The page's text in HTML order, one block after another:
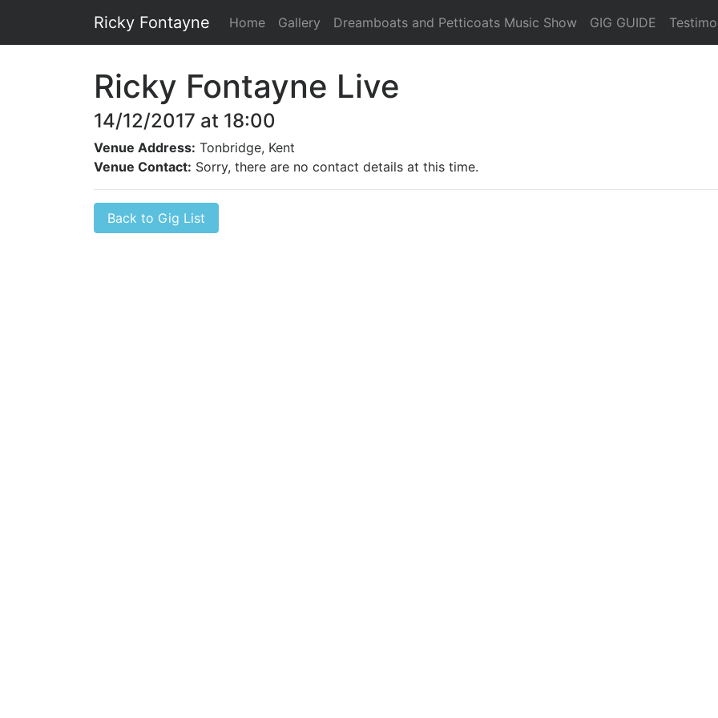
Ricky Fontayne Home Gallery Dreamboats and Petticoats Music Show GIG GUIDE
Ricky Fontayne Live
14/12/2017 at 18:00
Venue Address: Tonbridge, Kent
Venue Contact: Sorry, there are no contact details at this time.
Back to Gig List